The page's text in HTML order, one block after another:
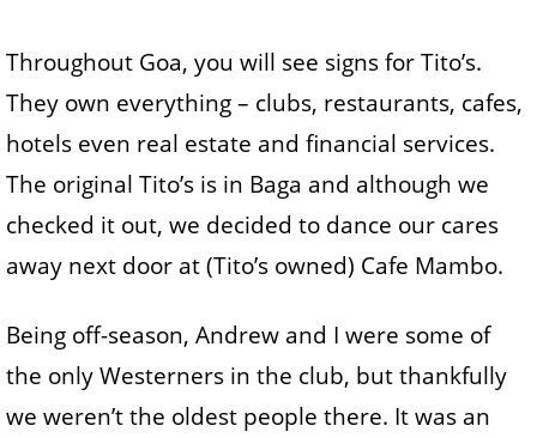
Throughout Goa, you will see signs for Tito’s.
They own everything – clubs, restaurants, cafes,
hotels even real estate and financial services.
The original Tito’s is in Baga and although we
checked it out, we decided to dance our cares
away next door at (Tito’s owned) Cafe Mambo.
Being off-season, Andrew and I were some of
the only Westerners in the club, but thankfully
we weren’t the oldest people there. It was an